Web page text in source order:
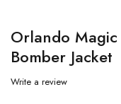
Orlando
Bomber Jacket
Write a review